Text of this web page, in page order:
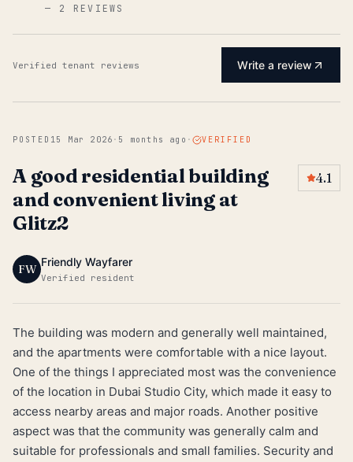
— 2 REVIEWS
Verified tenant reviews Write a review
POSTED 15 Mar 2026 · 5 months ago · VERIFIED
A good residential building
and convenient living at
Glitz2
4.1
FW
Friendly Wayfarer
Verified resident
The building was modern and generally well maintained,
and the apartments were comfortable with a nice layout.
One of the things I appreciated most was the convenience
of the location in Dubai Studio City, which made it easy to
access nearby areas and major roads. Another positive
aspect was that the community was generally calm and
suitable for professionals and small families. Security and